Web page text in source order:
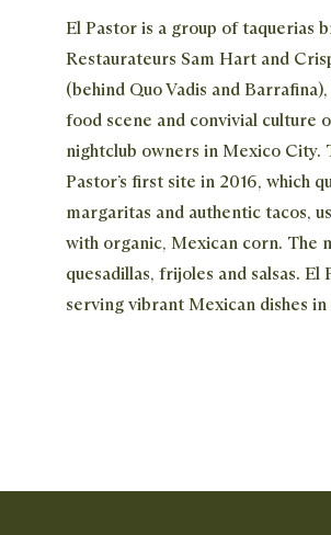
El Pastor is a group of taquerias
Restaurateurs Sam Hart and
(behind Quo Vadis and
food scene and convivial culture
nightclub owners in Mexico City.
Pastor’s first site in 2016, which
margaritas and authentic tacos,
with organic, Mexican corn. The
quesadillas, frijoles and salsas.
serving vibrant Mexican dishes